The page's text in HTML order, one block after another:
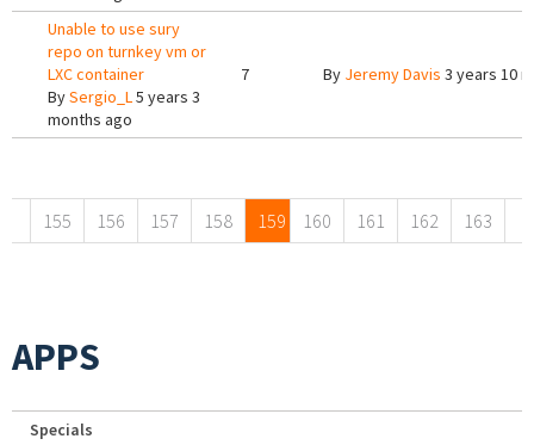
Unable to use sury
repo on turnkey vm or
LXC container
BySergio_L5 years 3
months ago
7 By Jeremy Davis 3 years 10
155 156 157 158 159 160 161 162 163
APPS
Specials